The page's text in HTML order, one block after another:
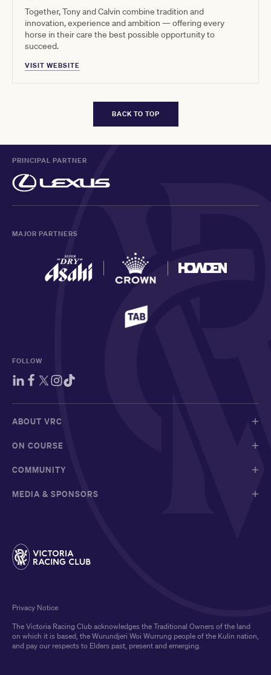
Together, Tony and Calvin combine tradition and
innovation, experience and ambition — offering every
horse in their care the best possible opportunity to
succeed.
VISIT WEBSITE
BACK TO TOP
PRINCIPAL PARTNER
MAJOR PARTNERS
FOLLOW
ABOUT VRC
ON COURSE
COMMUNITY
MEDIA & SPONSORS
The Victoria Racing Club acknowledges the Traditional Owners of the land
on which it is based, the Wurundjeri Woi Wurrung people of the Kulin nation,
and pay our respects to Elders past, present and emerging.
Privacy Notice